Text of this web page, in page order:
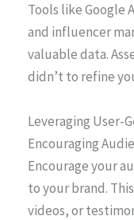
Tools like Google
and influencer
valuable data.
didn’t to refine
Leveraging User-
Encouraging
Encourage your
to your brand.
videos, or